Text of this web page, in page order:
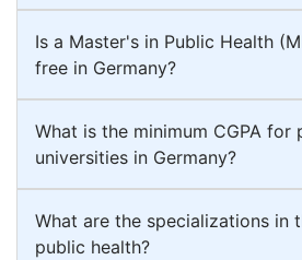
Is a Master's in Public Health
free in Germany?
What is the minimum CGPA for
universities in Germany?
What are the specializations in
public health?